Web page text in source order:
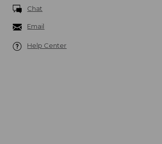
Chat
Email
Help Center